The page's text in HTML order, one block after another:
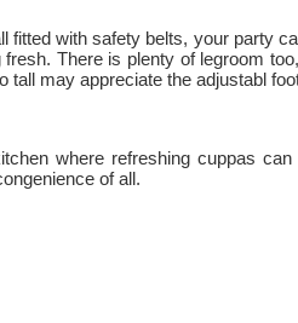
fitted with safety belts, your party
There is plenty of legroom
tall may appreciate the adjustabl
where refreshing cuppas
of all.